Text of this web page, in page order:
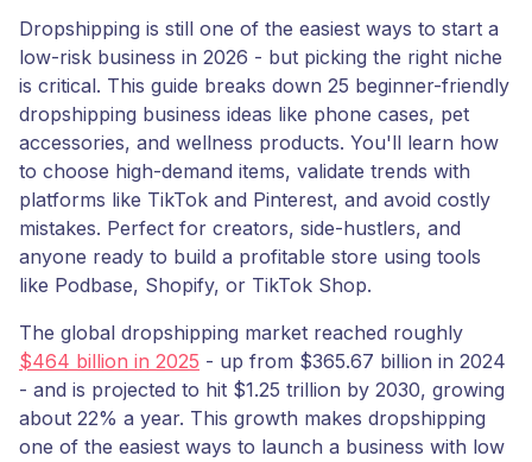
Dropshipping is still one of the easiest ways to start a
low-risk business in 2026 - but picking the right niche
is critical. This guide breaks down 25 beginner-friendly
dropshipping business ideas like phone cases, pet
accessories, and wellness products. You'll learn how
to choose high-demand items, validate trends with
platforms like TikTok and Pinterest, and avoid costly
mistakes. Perfect for creators, side-hustlers, and
anyone ready to build a profitable store using tools
like Podbase, Shopify, or TikTok Shop.
The global dropshipping market reached roughly
$464 billion in 2025 - up from $365.67 billion in 2024
- and is projected to hit $1.25 trillion by 2030, growing
about 22% a year. This growth makes dropshipping
one of the easiest ways to launch a business with low